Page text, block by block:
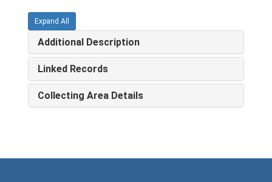
Expand All
Additional Description
Linked Records
Collecting Area Details